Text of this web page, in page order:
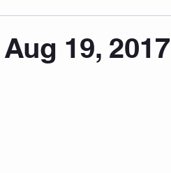
19, 2017